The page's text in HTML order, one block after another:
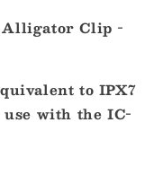
Alligator Clip -
to IPX7
with the IC-